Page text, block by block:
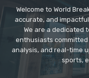
Welcome to World
accurate, and
We are a dedicated
enthusiasts
analysis, and real-time
sports,